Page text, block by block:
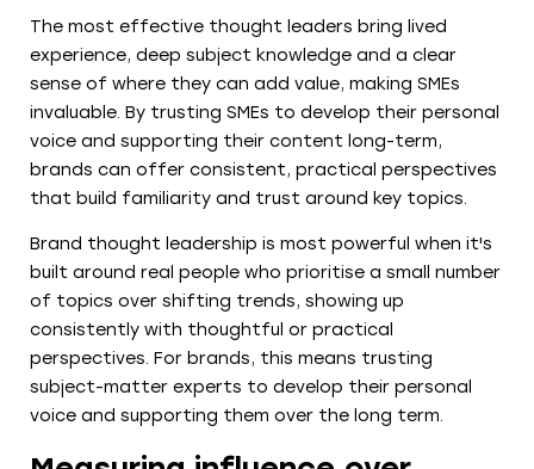
The most effective thought leaders bring lived
experience, deep subject knowledge and a clear
sense of where they can add value, making SMEs
invaluable. By trusting SMEs to develop their personal
voice and supporting their content long-term,
brands can offer consistent, practical perspectives
that build familiarity and trust around key topics.
Brand thought leadership is most powerful when it's
built around real people who prioritise a small number
of topics over shifting trends, showing up
consistently with thoughtful or practical
perspectives. For brands, this means trusting
subject-matter experts to develop their personal
voice and supporting them over the long term.